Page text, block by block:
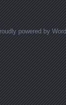
powered by